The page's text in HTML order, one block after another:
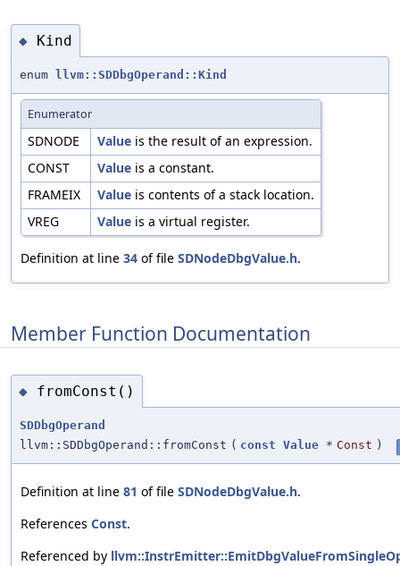
◆ Kind
enum llvm::SDDbgOperand::Kind
Enumerator
SDNODE Value is the result of an expression.
CONST
Value is a constant.
FRAMEIX
Value is contents of a stack location.
VREG
Value is a virtual register.
Definition at line 34 of file SDNodeDbgValue.h.
Member Function Documentation
◆ fromConst()
SDDbgOperand
llvm::SDDbgOperand::fromConst ( const Value * Const )
Definition at line 81 of file SDNodeDbgValue.h.
References Const.
Referenced by